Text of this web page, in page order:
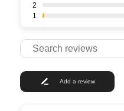
2
1
Add a review